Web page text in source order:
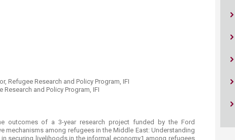
Refugee Research and Policy Program, IFI
Research an​d Policy Program, IFI
outcomes of a 3-year research project funded by the Ford
mechanisms among refugees in the Middle East: Understanding
securing livelihoods in the informal economy1 among refugees